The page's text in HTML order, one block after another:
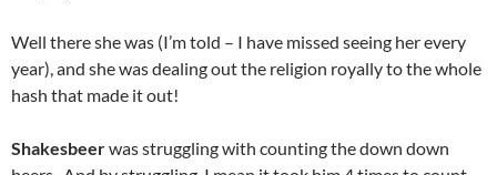
Well there she was (I’m told – I have missed seeing her every
year), and she was dealing out the religion royally to the whole
hash that made it out!
Shakesbeerwas struggling with counting the down down